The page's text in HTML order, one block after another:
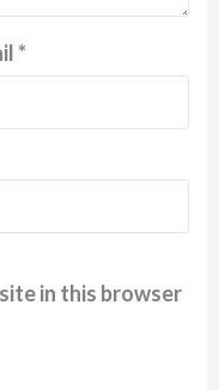
*
in this browser